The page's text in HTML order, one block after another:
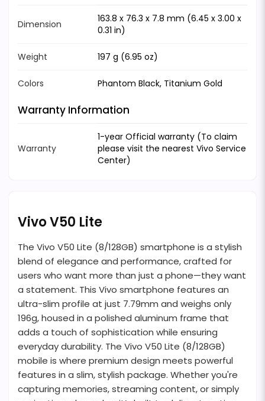
Dimension
163.8 x 76.3 x 7.8 mm (6.45 x 3.00 x
0.31 in)
Weight 197 g (6.95 oz)
Colors Phantom Black, Titanium Gold
Warranty Information
Warranty
1-year Official warranty (To claim
please visit the nearest Vivo Service
Center)
Vivo V50 Lite
The Vivo V50 Lite (8/128GB) smartphone is a stylish
blend of elegance and performance, crafted for
users who want more than just a phone—they want
a statement. This Vivo smartphone features an
ultra-slim profile at just 7.79mm and weighs only
196g, housed in a polished aluminum frame that
adds a touch of sophistication while ensuring
everyday durability. The Vivo V50 Lite (8/128GB)
mobile is where premium design meets powerful
features in a slim, stylish package. Whether you're
capturing memories, streaming content, or simply